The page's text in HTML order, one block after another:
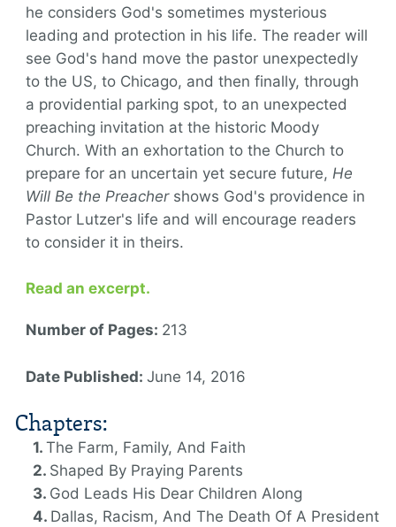
he considers God's sometimes mysterious
leading and protection in his life. The reader will
see God's hand move the pastor unexpectedly
to the US, to Chicago, and then finally, through
a providential parking spot, to an unexpected
preaching invitation at the historic Moody
Church. With an exhortation to the Church to
prepare for an uncertain yet secure future,He
Will Be the Preachershows God's providence in
Pastor Lutzer's life and will encourage readers
to consider it in theirs.
Read an excerpt.
Number of Pages: 213
Date Published:June 14, 2016
Chapters:
The Farm, Family, And Faith
Shaped By Praying Parents
God Leads His Dear Children Along
Dallas, Racism, And The Death Of A President